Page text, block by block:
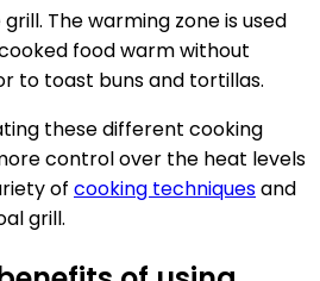
The warming zone is used
food warm without
to toast buns and tortillas.
these different cooking
control over the heat levels
of cooking techniquesand
grill.